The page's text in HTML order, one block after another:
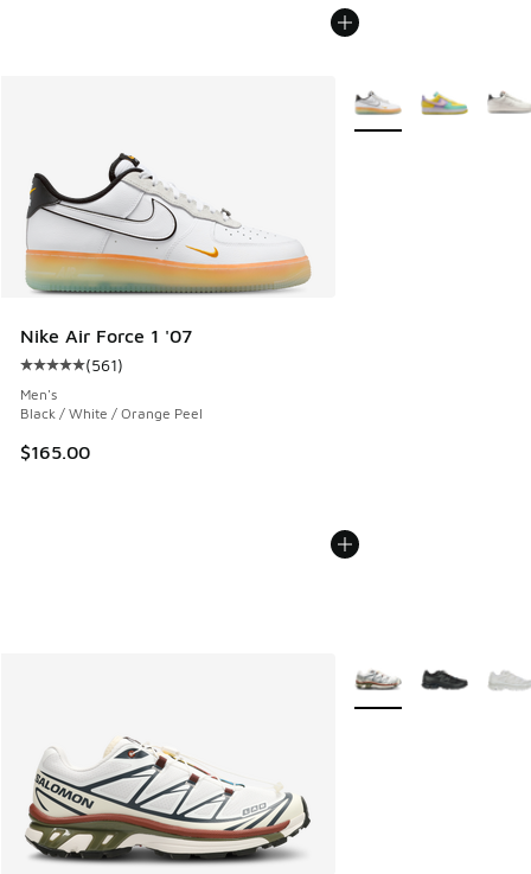
Nike Air Force 1 '07
Average customer rating - [5 out of 5 stars], 561 reviews
(561)
Men's
Black / White / Orange Peel
$165.00
More Colors Available
More Colors Available